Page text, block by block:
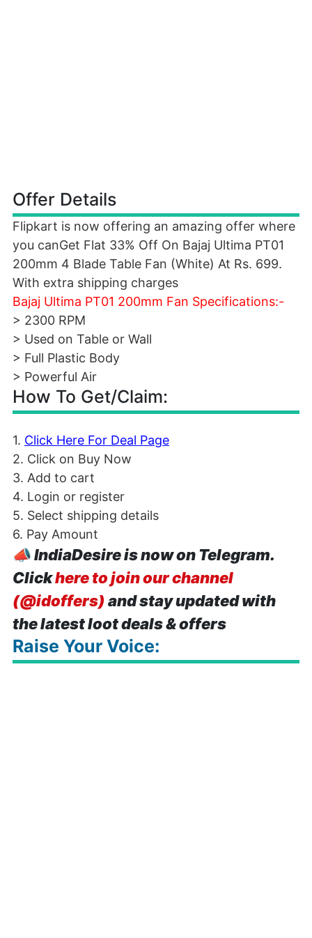
Offer Details
Flipkart is now offering an amazing offer where
you canGet Flat 33% Off On Bajaj Ultima PT01
200mm 4 Blade Table Fan (White) At Rs. 699.
With extra shipping charges
Bajaj Ultima PT01 200mm Fan Specifications:-
> 2300 RPM
> Used on Table or Wall
> Full Plastic Body
> Powerful Air
How To Get/Claim:
1. Click Here For Deal Page
2. Click on Buy Now
3. Add to cart
4. Login or register
5. Select shipping details
6. Pay Amount
📣IndiaDesire is now on Telegram.
Clickhere to join our channel
(@idoffers) and stay updated with
the latest loot deals & offers
Raise Your Voice: